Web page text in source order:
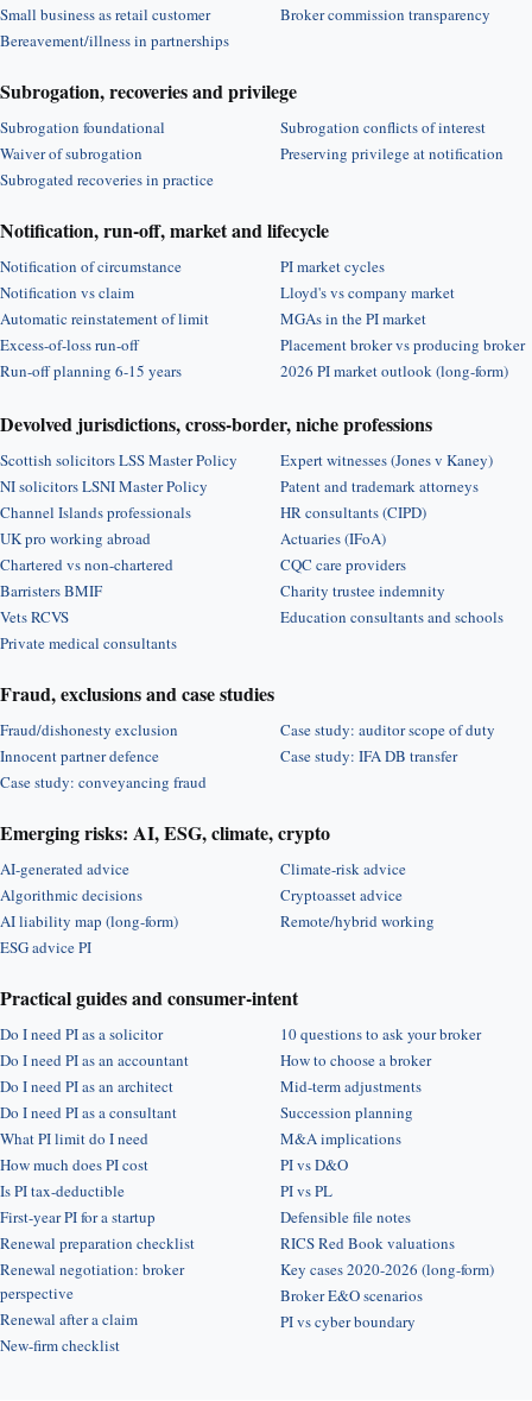
Small business as retail customer
Bereavement/illness in partnerships
Broker commission transparency
Subrogation, recoveries and privilege
Subrogation foundational
Waiver of subrogation
Subrogated recoveries in practice
Subrogation conflicts of interest
Preserving privilege at notification
Notification, run-off, market and lifecycle
Notification of circumstance
Notification vs claim
Automatic reinstatement of limit
Excess-of-loss run-off
Run-off planning 6-15 years
PI market cycles
Lloyd's vs company market
MGAs in the PI market
Placement broker vs producing broker
2026 PI market outlook (long-form)
Devolved jurisdictions, cross-border, niche professions
Scottish solicitors LSS Master Policy
NI solicitors LSNI Master Policy
Channel Islands professionals
UK pro working abroad
Chartered vs non-chartered
Barristers BMIF
Vets RCVS
Private medical consultants
Expert witnesses (Jones v Kaney)
Patent and trademark attorneys
HR consultants (CIPD)
Actuaries (IFoA)
CQC care providers
Charity trustee indemnity
Education consultants and schools
Fraud, exclusions and case studies
Fraud/dishonesty exclusion
Innocent partner defence
Case study: conveyancing fraud
Case study: auditor scope of duty
Case study: IFA DB transfer
Emerging risks: AI, ESG, climate, crypto
AI-generated advice
Algorithmic decisions
AI liability map (long-form)
ESG advice PI
Climate-risk advice
Cryptoasset advice
Remote/hybrid working
Practical guides and consumer-intent
Do I need PI as a solicitor
Do I need PI as an accountant
Do I need PI as an architect
Do I need PI as a consultant
What PI limit do I need
How much does PI cost
Is PI tax-deductible
First-year PI for a startup
Renewal preparation checklist
Renewal negotiation: broker
perspective
Renewal after a claim
New-firm checklist
10 questions to ask your broker
How to choose a broker
Mid-term adjustments
Succession planning
M&A implications
PI vs D&O
PI vs PL
Defensible file notes
RICS Red Book valuations
Key cases 2020-2026 (long-form)
Broker E&O scenarios
PI vs cyber boundary